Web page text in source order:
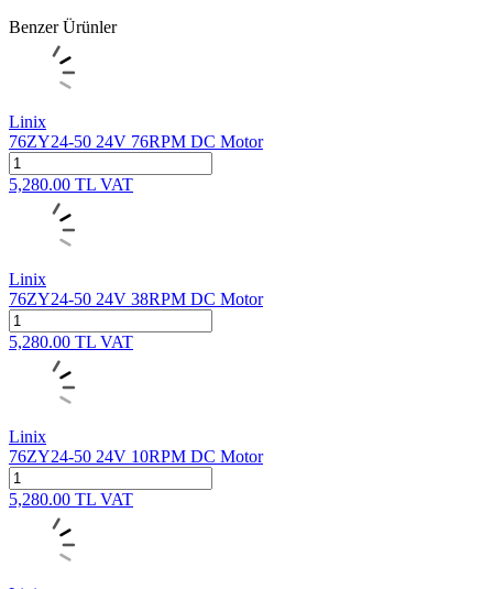
Benzer Ürünler
Linix
76ZY24-50 24V 76RPM DC Motor
5,280.00 TL VAT
Linix
76ZY24-50 24V 38RPM DC Motor
5,280.00 TL VAT
Linix
76ZY24-50 24V 10RPM DC Motor
5,280.00 TL VAT